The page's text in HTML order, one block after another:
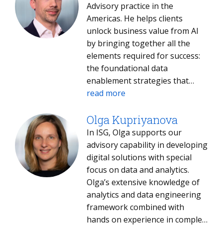
Advisory practice in the
Americas. He helps clients
unlock business value from AI
by bringing together all the
elements required for success:
the foundational data
enablement strategies that
make AI possible, the selection
business priorities, the sourcing
strategies that connect
enterprises with the right
provider ecosystem, and the
implementation and adoption
frameworks that drive sustained
results, ensuring client
strategies are consistently
translated into outcomes.
read more
Olga Kupriyanova
In ISG, Olga supports our
advisory capability in developing
digital solutions with special
focus on data and analytics.
Olga’s extensive knowledge of
analytics and data engineering
framework combined with
hands on experience in complex